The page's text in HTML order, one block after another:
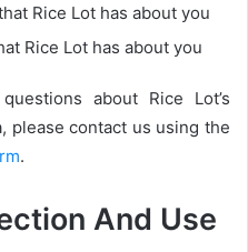
Rice Lot has about you
Rice Lot has about you
about Rice Lot’s
please contact us using the
.
And Use